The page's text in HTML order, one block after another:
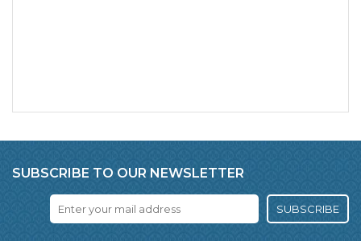
SUBSCRIBE TO OUR NEWSLETTER
SUBSCRIBE